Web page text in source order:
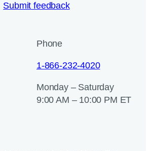
Submit feedback
Phone
1-866-232-4020
Monday – Saturday
9:00 AM – 10:00 PM ET